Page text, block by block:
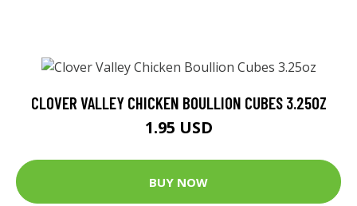
CLOVER VALLEY CHICKEN BOULLION CUBES 3.25OZ
1.95 USD
BUY NOW